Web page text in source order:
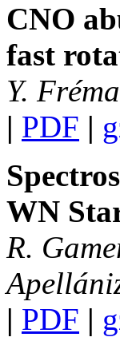
CNO
fast
Y.
| PDF |
WN
R.
| PDF |